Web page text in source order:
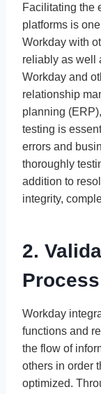
Facilitating the
platforms is
Workday with
reliably as well
Workday and
relationship
planning
testing is
errors and
thoroughly
addition to
integrity,
2.
Workday
functions and
the flow of
others in order
optimized.